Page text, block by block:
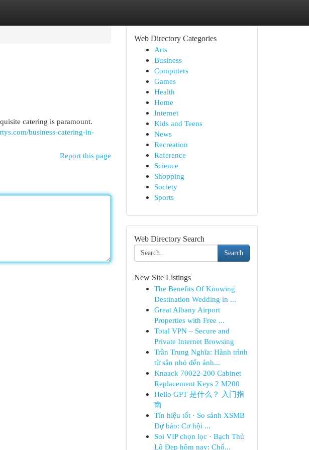
catering is paramount.
business-catering-in-
Report this page
Web Directory Categories
Arts
Business
Computers
Games
Health
Home
Internet
Kids and Teens
News
Recreation
Reference
Science
Shopping
Society
Sports
Web Directory Search
Search
New Site Listings
The Benefits Of Knowing
Destination Wedding in ...
Great Albany Airport
Properties with Free ...
Total VPN – Secure and
Private Internet Browsing
Trần Trung Nghĩa: Hành trình
từ sân nhỏ đến ánh...
Knaack 70022-200 Cabinet
Replacement Keys 2 M200
Hello GPT 是什么？ 入门指
南
Tín hiệu tốt · So sánh XSMB
Dự báo: Cơ hội ...
Soi VIP chọn lọc · Bạch Thủ
Lô Đẹp hôm nay: Chố...